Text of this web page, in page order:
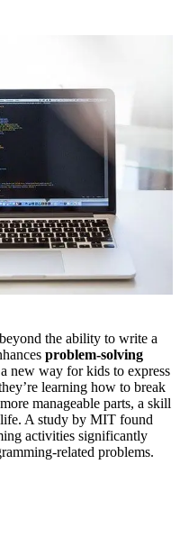
the ability to write a
problem-solving
new way for kids to express
learning how to break
manageable parts, a skill
A study by MIT found
activities significantly
related problems.